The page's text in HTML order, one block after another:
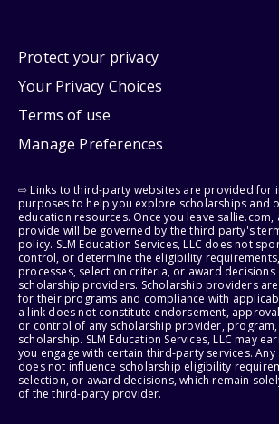
Protect your privacy
Your Privacy Choices
Terms of use
Manage Preferences
⇨ Links to third-party websites are provided for
purposes to help you explore scholarships and
education resources. Once you leave
provide will be governed by the third party's
policy. SLM Education Services, LLC does not
control, or determine the eligibility
processes, selection criteria, or award
scholarship providers. Scholarship providers
for their programs and compliance with
a link does not constitute endorsement,
or control of any scholarship provider,
scholarship. SLM Education Services, LLC may
you engage with certain third-party services. Any
does not influence scholarship eligibility
selection, or award decisions, which remain
of the third-party provider.